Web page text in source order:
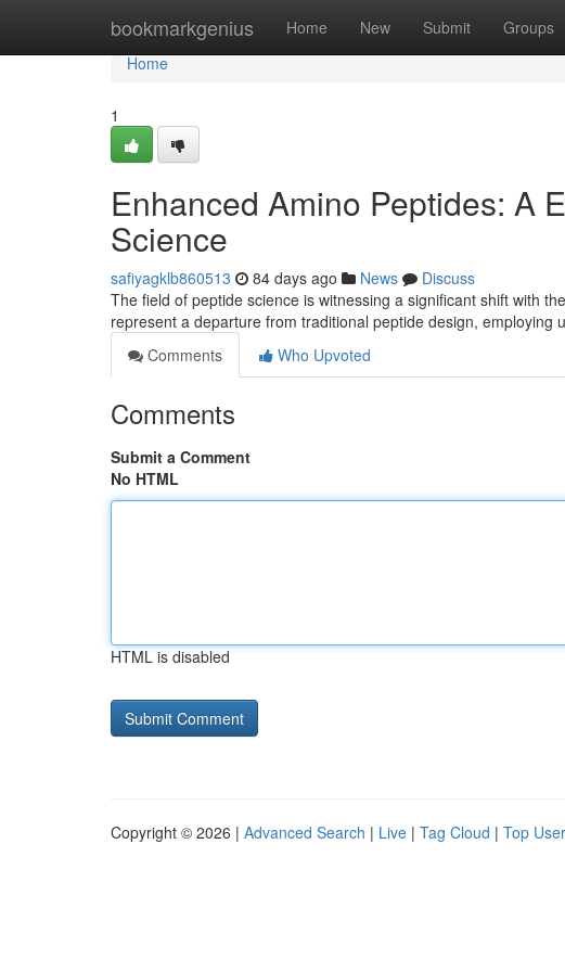
bookmarkgenius Home New Submit Groups
Home
Home
1
Enhanced Amino Peptides: A
Science
safiyagklb860513 84 days ago News
Discuss
The field of peptide science is witnessing a significant shift with
represent a departure from traditional peptide design, employing
Comments
Who Upvoted
Comments
Submit a Comment
No HTML
HTML is disabled
Copyright © 2026 | Advanced Search | Live | Tag Cloud | Top